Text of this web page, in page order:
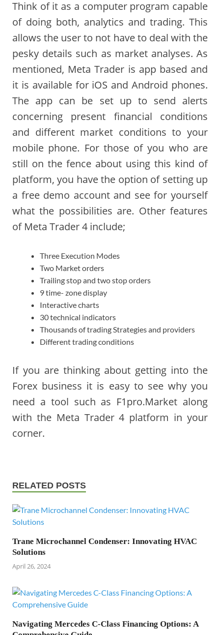
Think of it as a computer program capable
of doing both, analytics and trading. This
allows the user to not have to deal with the
pesky details such as market analyses. As
mentioned, Meta Trader is app based and
it is available for iOS and Android phones.
The app can be set up to send alerts
concerning present financial conditions
and different market conditions to your
mobile phone. For those of you who are
still on the fence about using this kind of
platform, you have the option of setting up
a free demo account and see for yourself
what the possibilities are. Other features
of Meta Trader 4 include;
Three Execution Modes
Two Market orders
Trailing stop and two stop orders
9 time- zone display
Interactive charts
30 technical indicators
Thousands of trading Strategies and providers
Different trading conditions
If you are thinking about getting into the
Forex business it is easy to see why you
need a tool such as F1pro.Market along
with the Meta Trader 4 platform in your
corner.
RELATED POSTS
Trane Microchannel Condenser: Innovating HVAC
Solutions
April 26, 2024
Navigating Mercedes C-Class Financing Options: A